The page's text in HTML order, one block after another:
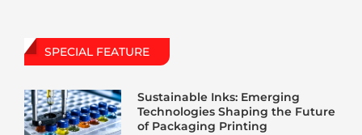
SPECIAL FEATURE
Sustainable Inks: Emerging
Technologies Shaping the Future
of Packaging Printing